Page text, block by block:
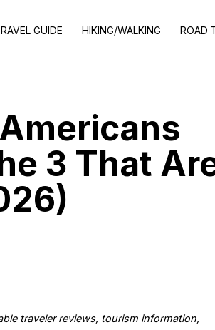
GUIDE HIKING/WALKING ROAD
3 That
traveler reviews, tourism information,